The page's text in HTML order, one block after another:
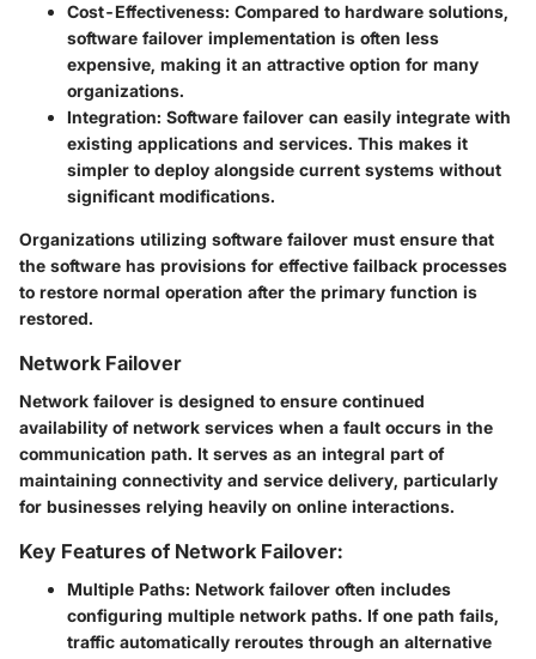
Cost-Effectiveness: Compared to hardware solutions,
software failover implementation is often less
expensive, making it an attractive option for many
organizations.
Integration: Software failover can easily integrate with
existing applications and services. This makes it
simpler to deploy alongside current systems without
significant modifications.
Organizations utilizing software failover must ensure that
the software has provisions for effective failback processes
to restore normal operation after the primary function is
restored.
Network Failover
Network failover is designed to ensure continued
availability of network services when a fault occurs in the
communication path. It serves as an integral part of
maintaining connectivity and service delivery, particularly
for businesses relying heavily on online interactions.
Key Features of Network Failover:
Multiple Paths: Network failover often includes
configuring multiple network paths. If one path fails,
traffic automatically reroutes through an alternative